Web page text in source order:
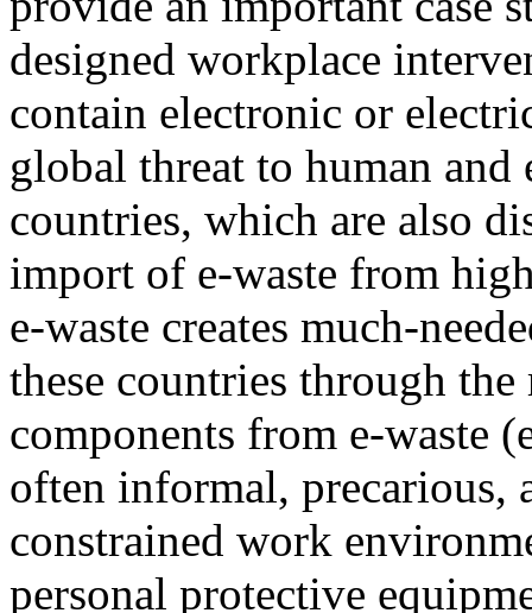
designed workplace
contain electronic or
global threat to human
countries, which are also
import of e-waste from
e-waste creates much-
these countries through
components from e-waste
often informal, precarious,
constrained work
personal protective